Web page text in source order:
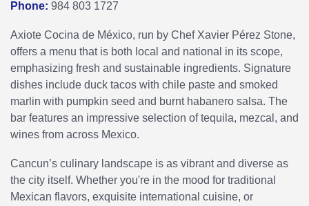
Phone: 984 803 1727
Axiote Cocina de México, run by Chef Xavier Pérez Stone,
offers a menu that is both local and national in its scope,
emphasizing fresh and sustainable ingredients. Signature
dishes include duck tacos with chile paste and smoked
marlin with pumpkin seed and burnt habanero salsa. The
bar features an impressive selection of tequila, mezcal, and
wines from across Mexico.
Cancun’s culinary landscape is as vibrant and diverse as
the city itself. Whether you're in the mood for traditional
Mexican flavors, exquisite international cuisine, or